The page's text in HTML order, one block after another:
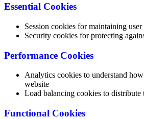
Essential Cookies
Session cookies for maintaining user
Security cookies for protecting
Performance Cookies
Analytics cookies to understand
website
Load balancing cookies to distribute
Functional Cookies